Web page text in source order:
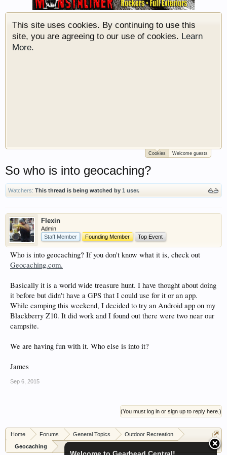
membership is free so sign up today.
This site uses cookies. By continuing to use this
site, you are agreeing to our use of cookies. Learn
More.
Welcome to Gearhead Central. We are an
automotive forum for all vehicles. We have areas
for cars, trucks, semi trucks, motorcycles and
recreational vehicles. It doesn't matter if you are
Gearhead, we have something for you. We have
some new features to show you. Check out our
showcase which is like a virtual garage. We also
have competitions which is our contest software.
You have to be a member to enter them but
membership is free so sign up today.
This site uses cookies. By continuing to use this
site, you are agreeing to our use of cookies.Learn
More.
Cookies Welcome guests
So who is into geocaching?
Watchers: This thread is being watched by 1 user.
Flexin
Admin
Staff Member
Founding Member Top Event
Who is into geocaching? If you don't know what it is, check out
Geocaching.com.
Basically it is a world wide treasure hunt. I have thought about doing
it before but didn't have a GPS that I could use for it or an app.
While camping this weekend, I decided to try an Android app on my
Blackberry Z10. It did work and I found out there were two near our
campsite.
We are having fun with it. Who else is into it?
James
Sep 6, 2015
(You must log in or sign up to reply here.)
Home Forums General Topics
Outdoor Recreation
Geocaching